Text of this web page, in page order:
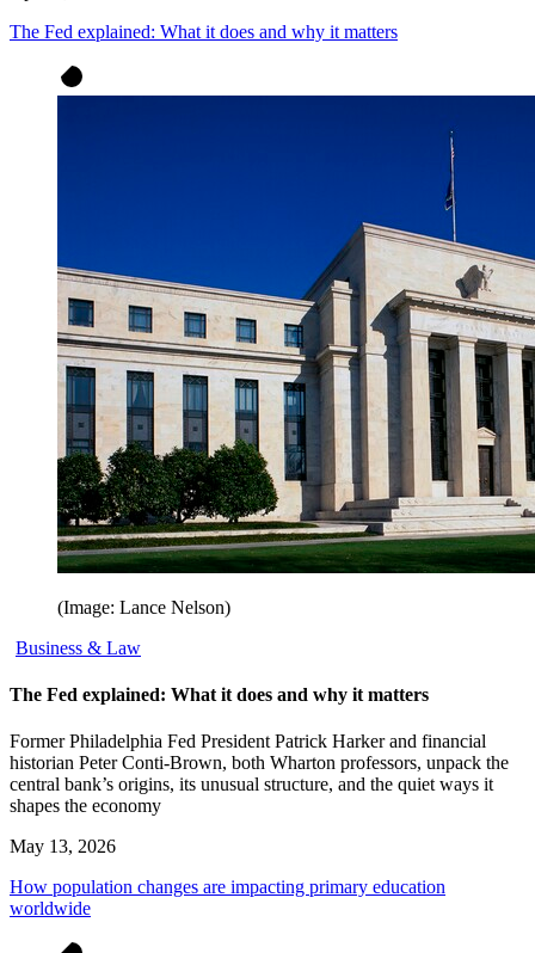
The Fed explained: What it does and why it matters
(Image: Lance Nelson)
Business & Law
The Fed explained: What it does and why it matters
Former Philadelphia Fed President Patrick Harker and financial
historian Peter Conti-Brown, both Wharton professors, unpack the
central bank’s origins, its unusual structure, and the quiet ways it
shapes the economy
May 13, 2026
How population changes are impacting primary education
worldwide